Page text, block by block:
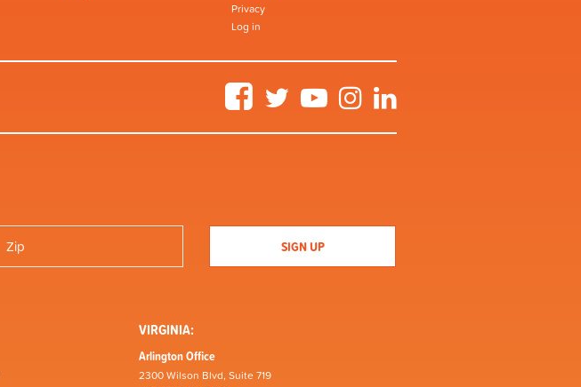
Privacy
Log in
FacebookTwitter YouTubeInstagram
VIRGINIA:
Arlington Office
2300 Wilson Blvd, Suite 719